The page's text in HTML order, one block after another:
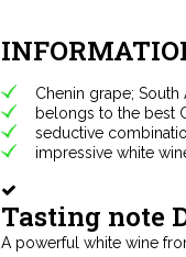
Chenin grape;
belongs to the best
seductive
impressive white
Tasting note
A powerful white wine